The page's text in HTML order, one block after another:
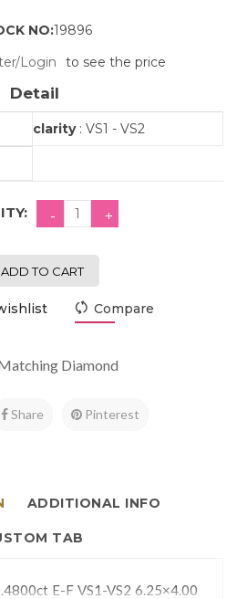
NO:19896
Login to see the price
Detail
clarity: VS1 - VS2
ADD TO CART
Compare
Diamond
Share Pinterest
ADDITIONAL INFO
TAB
E-F VS1-VS2 6.25×4.00